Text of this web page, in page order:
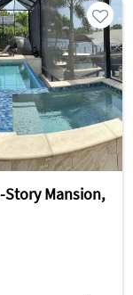
Mansion,